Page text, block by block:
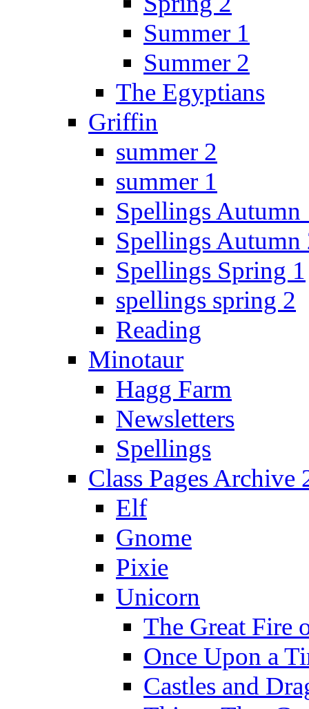
Summer 1
Summer 2
The Egyptians
Griffin
summer 2
summer 1
Spellings Autumn
Spellings Autumn
Spellings Spring 1
spellings spring 2
Reading
Minotaur
Hagg Farm
Newsletters
Spellings
Class Pages Archive
Elf
Gnome
Pixie
Unicorn
The Great Fire
Once Upon a
Castles and